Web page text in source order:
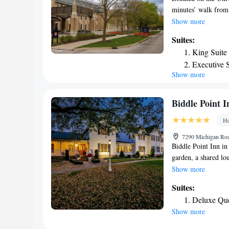
Suites Louisville
minutes’ walk
every guest room.
coffeemaker are
center is
center. Guests
during their stay.
drive.
Show more
Suites:
King Suite
Executive
Show more
Biddle Point
7290 Michigan
Biddle Point Inn in
garden, a shared
Notre Dame
from the inn and
come with air
machine, a
Show more
Suites:
Deluxe
Show more